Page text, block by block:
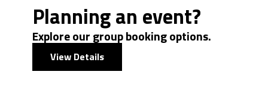
Planning an event?
Explore our group booking options.
View Details